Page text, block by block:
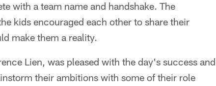
with a team name and handshake. The
kids encouraged each other to share their
make them a reality.
Lien, was pleased with the day's success and
their ambitions with some of their role